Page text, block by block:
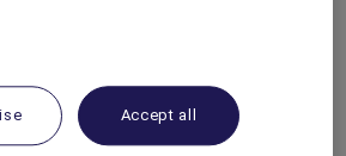
Voyager
year round
on your stays in +30 brands
Accept all